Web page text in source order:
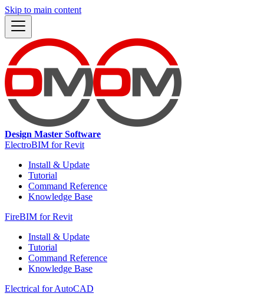
Skip to main content
Design Master Software
ElectroBIM for Revit
Install & Update
Tutorial
Command Reference
Knowledge Base
FireBIM for Revit
Install & Update
Tutorial
Command Reference
Knowledge Base
Electrical for AutoCAD